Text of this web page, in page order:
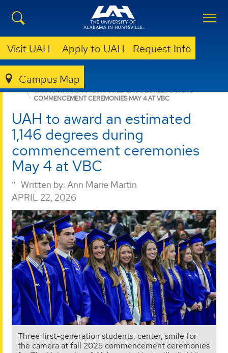
Visit UAH Apply to UAH Request Info
Campus Map
ENGINEERING NEWS
UAH TO AWARD AN ESTIMATED 1,146 DEGREES DURING
COMMENCEMENT CEREMONIES MAY 4 AT VBC
UAH to award an estimated
1,146 degrees during
commencement ceremonies
May 4 at VBC
Written by: Ann Marie Martin
APRIL 22, 2026
Three first-generation students, center, smile for
the camera at fall 2025 commencement ceremonies